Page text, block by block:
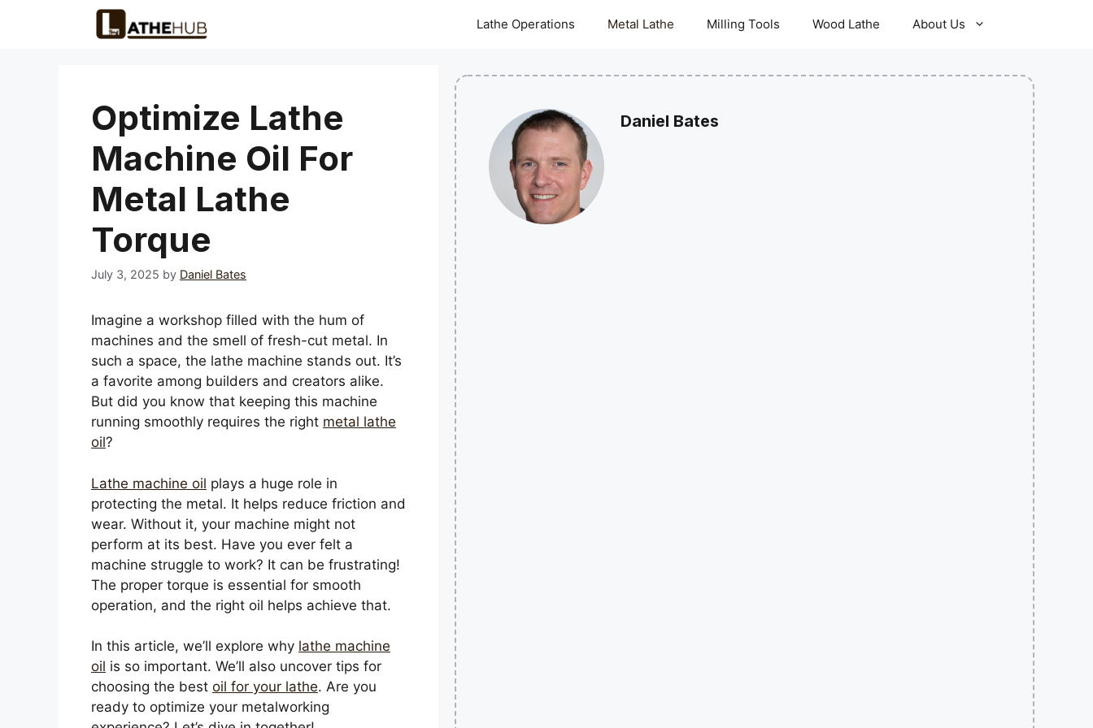
Lathe Operations Metal Lathe Milling Tools Wood Lathe About Us
Optimize Lathe
Machine Oil For
Metal Lathe
Torque
July 3, 2025 by Daniel Bates
Imagine a workshop filled with the hum of
machines and the smell of fresh-cut metal. In
such a space, the lathe machine stands out. It’s
a favorite among builders and creators alike.
But did you know that keeping this machine
running smoothly requires the right metal lathe
oil?
Lathe machine oil plays a huge role in
protecting the metal. It helps reduce friction and
wear. Without it, your machine might not
perform at its best. Have you ever felt a
machine struggle to work? It can be frustrating!
The proper torque is essential for smooth
operation, and the right oil helps achieve that.
In this article, we’ll explore why lathe machine
oil is so important. We’ll also uncover tips for
choosing the best oil for your lathe. Are you
ready to optimize your metalworking
Daniel Bates